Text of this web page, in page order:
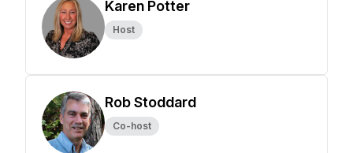
Karen Potter
Host
Rob Stoddard
Co-host